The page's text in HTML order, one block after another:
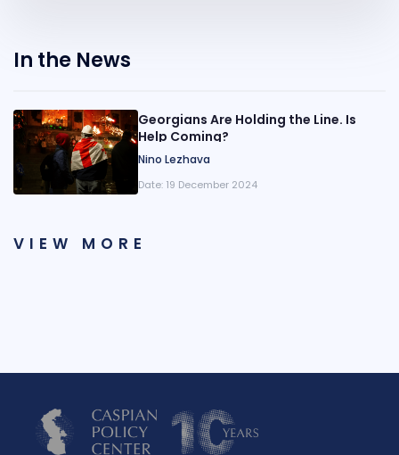
In the News
Georgians Are Holding the Line. Is
Help Coming?
Nino Lezhava
Date: 19 December 2024
VIEW MORE